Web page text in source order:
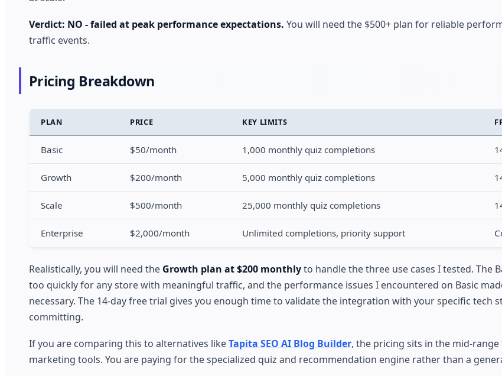
Verdict: NO - failed at peak performance expectations. You will need the $500+ plan for reliable
traffic events.
Pricing Breakdown
PLAN PRICE KEY LIMITS
Basic $50/month 1,000 monthly quiz completions
Growth $200/month 5,000 monthly quiz completions
Scale $500/month 25,000 monthly quiz completions
Enterprise $2,000/month Unlimited completions, priority support
Realistically, you will need the Growth plan at $200 monthlyto handle the three use cases I tested. The
too quickly for any store with meaningful traffic, and the performance issues I encountered on Basic
necessary. The 14-day free trial gives you enough time to validate the integration with your specific tech
committing.
If you are comparing this to alternatives likeTapita SEO AI Blog Builder, the pricing sits in the mid-
marketing tools. You are paying for the specialized quiz and recommendation engine rather than a